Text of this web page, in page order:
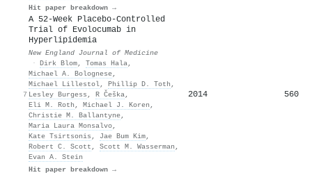
Hit paper breakdown →
7
A 52-Week Placebo-Controlled
Trial of Evolocumab in
Hyperlipidemia
New England Journal of Medicine
· Dirk Blom, Tomas Hala,
Michael A. Bolognese,
Michael Lillestol, Phillip D. Toth ,
Lesley Burgess , R Češka,
Eli M. Roth , Michael J. Koren ,
Christie M. Ballantyne,
Maria Laura Monsalvo,
Kate Tsirtsonis , Jae Bum Kim,
Robert C. Scott , Scott M. Wasserman ,
Evan A. Stein
Hit paper breakdown →
2014 560